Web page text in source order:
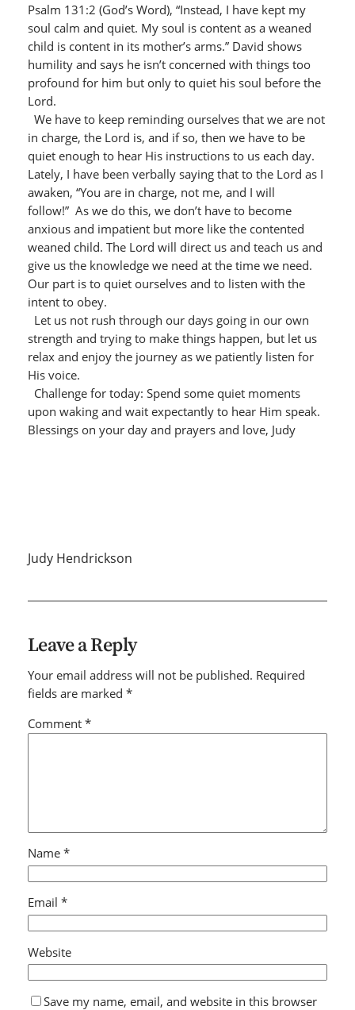
Psalm 131:2 (God’s Word), “Instead, I have kept my
soul calm and quiet. My soul is content as a weaned
child is content in its mother’s arms.” David shows
humility and says he isn’t concerned with things too
profound for him but only to quiet his soul before the
Lord.
We have to keep reminding ourselves that we are not
in charge, the Lord is, and if so, then we have to be
quiet enough to hear His instructions to us each day.
Lately, I have been verbally saying that to the Lord as I
awaken, “You are in charge, not me, and I will
follow!” As we do this, we don’t have to become
anxious and impatient but more like the contented
weaned child. The Lord will direct us and teach us and
give us the knowledge we need at the time we need.
Our part is to quiet ourselves and to listen with the
intent to obey.
Let us not rush through our days going in our own
strength and trying to make things happen, but let us
relax and enjoy the journey as we patiently listen for
His voice.
Challenge for today: Spend some quiet moments
upon waking and wait expectantly to hear Him speak.
Blessings on your day and prayers and love, Judy
Judy Hendrickson
Leave a Reply
Your email address will not be published. Required
fields are marked *
Comment *
Name *
Email *
Website
Save my name, email, and website in this browser